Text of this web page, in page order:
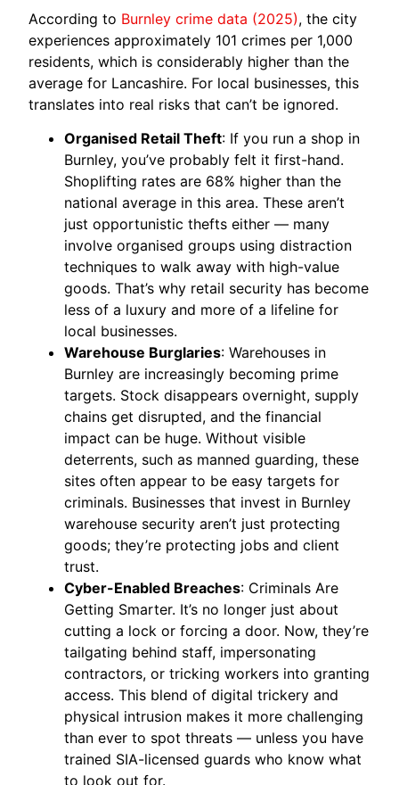
According to Burnley crime data (2025), the city
experiences approximately 101 crimes per 1,000
residents, which is considerably higher than the
average for Lancashire. For local businesses, this
translates into real risks that can’t be ignored.
Organised Retail Theft: If you run a shop in
Burnley, you’ve probably felt it first-hand.
Shoplifting rates are 68% higher than the
national average in this area. These aren’t
just opportunistic thefts either — many
involve organised groups using distraction
techniques to walk away with high-value
goods. That’s why retail security has become
less of a luxury and more of a lifeline for
local businesses.
Warehouse Burglaries: Warehouses in
Burnley are increasingly becoming prime
targets. Stock disappears overnight, supply
chains get disrupted, and the financial
impact can be huge. Without visible
deterrents, such as manned guarding, these
sites often appear to be easy targets for
criminals. Businesses that invest in Burnley
warehouse security aren’t just protecting
goods; they’re protecting jobs and client
trust.
Cyber-Enabled Breaches: Criminals Are
Getting Smarter. It’s no longer just about
cutting a lock or forcing a door. Now, they’re
tailgating behind staff, impersonating
contractors, or tricking workers into granting
access. This blend of digital trickery and
physical intrusion makes it more challenging
than ever to spot threats — unless you have
trained SIA-licensed guards who know what
to look out for.